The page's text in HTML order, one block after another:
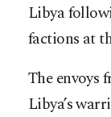
Libya
factions at
The envoys
Libya’s